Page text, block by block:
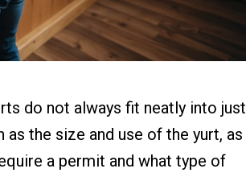
do not always fit neatly into just
the size and use of the yurt, as
a permit and what type of